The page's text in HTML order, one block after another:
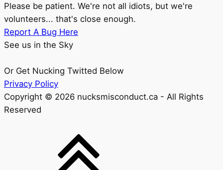
Please be patient. We're not all idiots, but we're
volunteers... that's close enough.
Report A Bug Here
See us in the Sky
Or Get Nucking Twitted Below
Privacy Policy
Copyright © 2026 nucksmisconduct.ca - All Rights
Reserved